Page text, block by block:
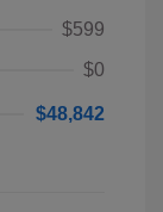
$599
$0
$48,842